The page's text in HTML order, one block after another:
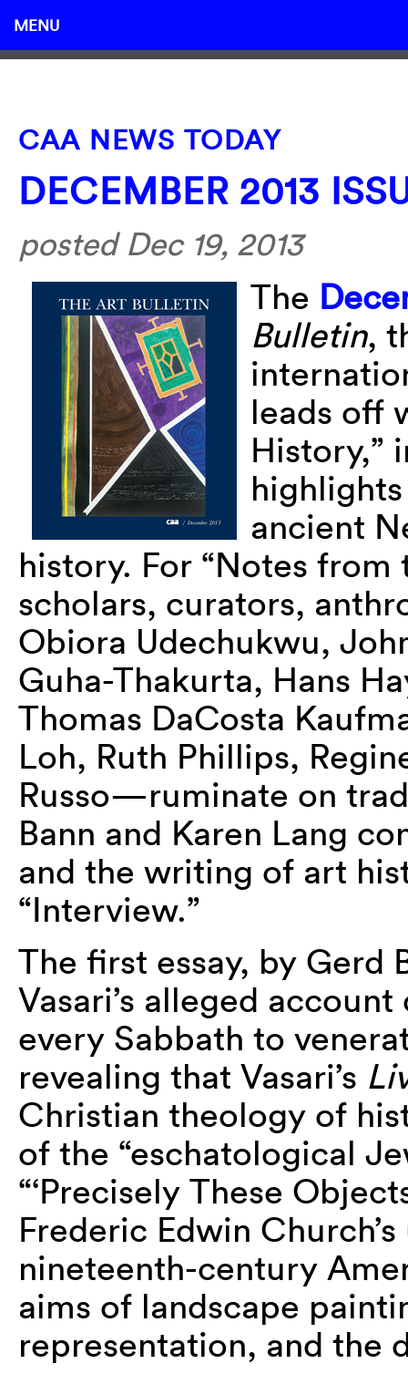
MENU
CAA NEWS TODAY
DECEMBER 2013
posted Dec 19, 2013
The
Bulletin,
leads off
History,”
ancient
history. For “Notes
scholars, curators,
Obiora Udechukwu,
Guha-Thakurta, Hans
Thomas DaCosta
Loh, Ruth Phillips,
Russo—ruminate on
Bann and Karen Lang
and the writing of art
“Interview.”
The first essay, by Gerd
Vasari’s alleged
every Sabbath to
revealing that Vasari’s
Christian theology of
of the “eschatological
“‘Precisely These
Frederic Edwin
nineteenth-century
aims of landscape
representation, and the